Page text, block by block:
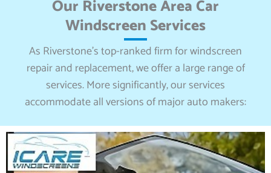
Our Riverstone Area Car
Windscreen Services
As Riverstone’s top-ranked firm for windscreen
repair and replacement, we offer a large range of
services. More significantly, our services
accommodate all versions of major auto makers: